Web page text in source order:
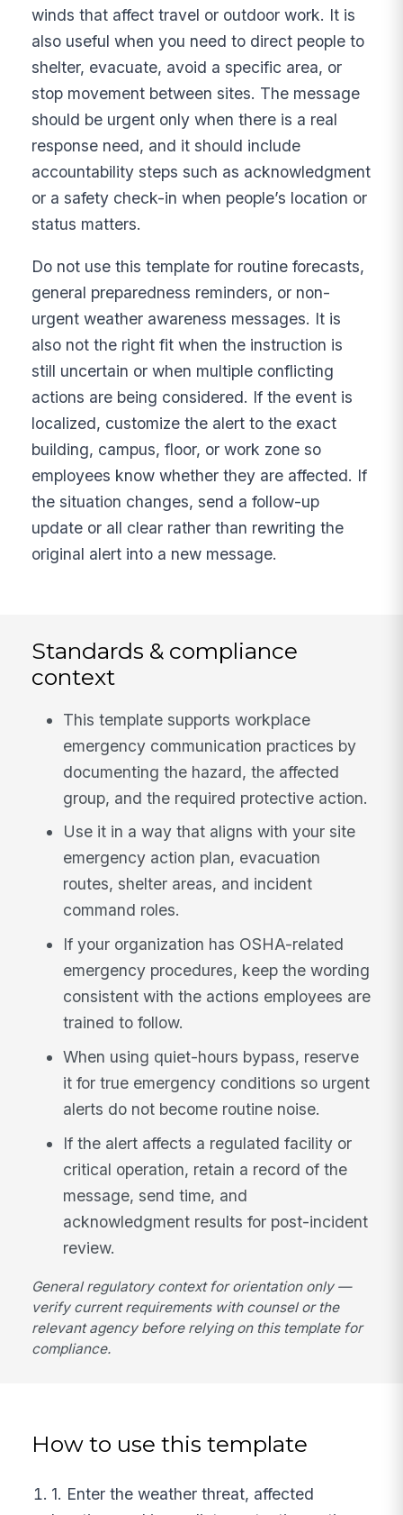
winds that affect travel or outdoor work. It is
also useful when you need to direct people to
shelter, evacuate, avoid a specific area, or
stop movement between sites. The message
should be urgent only when there is a real
response need, and it should include
accountability steps such as acknowledgment
or a safety check-in when people’s location or
status matters.
Do not use this template for routine forecasts,
general preparedness reminders, or non-
urgent weather awareness messages. It is
also not the right fit when the instruction is
still uncertain or when multiple conflicting
actions are being considered. If the event is
localized, customize the alert to the exact
building, campus, floor, or work zone so
employees know whether they are affected. If
the situation changes, send a follow-up
update or all clear rather than rewriting the
original alert into a new message.
Standards & compliance
context
This template supports workplace
emergency communication practices by
documenting the hazard, the affected
group, and the required protective action.
Use it in a way that aligns with your site
emergency action plan, evacuation
routes, shelter areas, and incident
command roles.
If your organization has OSHA-related
emergency procedures, keep the wording
consistent with the actions employees are
trained to follow.
When using quiet-hours bypass, reserve
it for true emergency conditions so urgent
alerts do not become routine noise.
If the alert affects a regulated facility or
critical operation, retain a record of the
message, send time, and
acknowledgment results for post-incident
review.
General regulatory context for orientation only —
verify current requirements with counsel or the
relevant agency before relying on this template for
compliance.
How to use this template
1. Enter the weather threat, affected